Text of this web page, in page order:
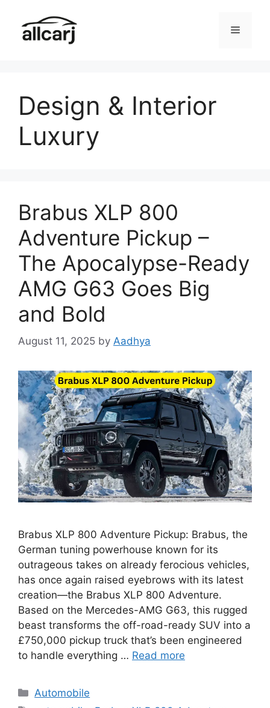
content
Menu
Design & Interior
Luxury
Brabus XLP 800
Adventure Pickup –
The Apocalypse-Ready
AMG G63 Goes Big
and Bold
August 11, 2025 by Aadhya
Brabus XLP 800 Adventure Pickup: Brabus, the
German tuning powerhouse known for its
outrageous takes on already ferocious vehicles,
has once again raised eyebrows with its latest
creation—the Brabus XLP 800 Adventure.
Based on the Mercedes-AMG G63, this rugged
beast transforms the off-road-ready SUV into a
£750,000 pickup truck that’s been engineered
to handle everything … Read more
Categories
Automobile